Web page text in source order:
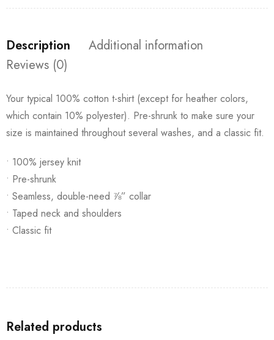
Description
Additional information
Reviews (0)
Your typical 100% cotton t-shirt (except for heather colors,
which contain 10% polyester). Pre-shrunk to make sure your
size is maintained throughout several washes, and a classic fit.
• 100% jersey knit
• Pre-shrunk
• Seamless, double-need ⅞” collar
• Taped neck and shoulders
• Classic fit
Related products